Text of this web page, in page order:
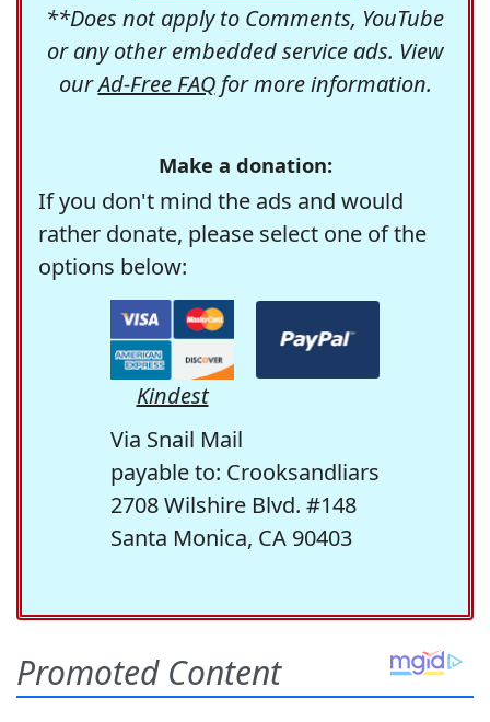
**Does not apply to Comments, YouTube
or any other embedded service ads. View
ourAd-Free FAQfor more information.
Make a donation:
If you don't mind the ads and would
rather donate, please select one of the
options below:
Kindest
Via Snail Mail
payable to: Crooksandliars
2708 Wilshire Blvd. #148
Santa Monica, CA 90403